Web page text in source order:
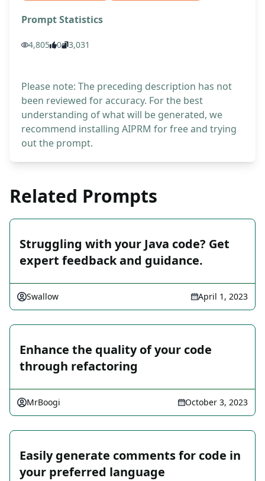
Prompt Statistics
4,805 0 3,031
Please note: The preceding description has not
been reviewed for accuracy. For the best
understanding of what will be generated, we
recommend installing AIPRM for free and trying
out the prompt.
Related Prompts
Struggling with your Java code? Get
expert feedback and guidance.
Swallow April 1, 2023
Enhance the quality of your code
through refactoring
MrBoogi October 3, 2023
Easily generate comments for code in
your preferred language